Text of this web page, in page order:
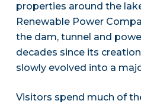
properties around the
Renewable Power
the dam, tunnel and
decades since its
slowly evolved into a
Visitors spend much of